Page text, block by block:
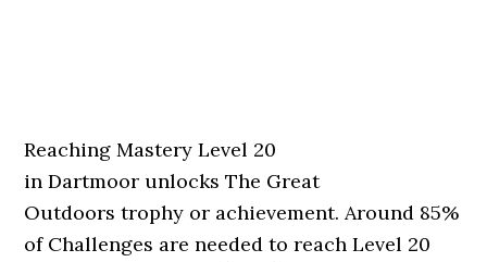
Reaching Mastery Level 20
in Dartmoor unlocks The Great
Outdoors trophy or achievement. Around 85%
of Challenges are needed to reach Level 20